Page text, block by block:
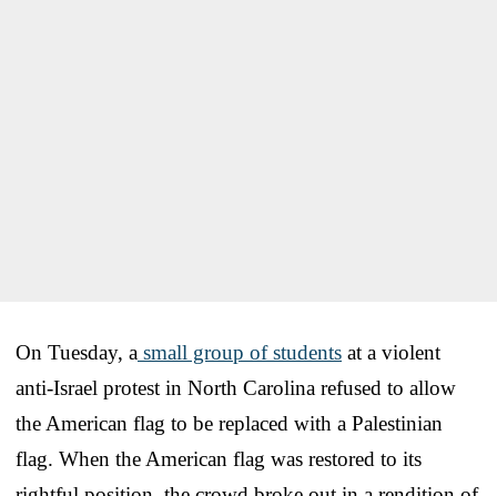
On Tuesday, a small group of students at a violent
anti-Israel protest in North Carolina refused to allow
the American flag to be replaced with a Palestinian
flag. When the American flag was restored to its